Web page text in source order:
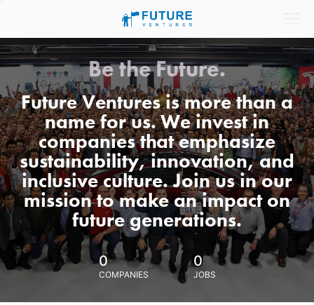
Be the Future.
Future Ventures is more than a
name for us. We invest in
companies that emphasize
sustainability, innovation, and
inclusive culture. Join us in our
mission to make an impact on
future generations.
0
COMPANIES
0
JOBS